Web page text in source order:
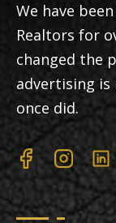
We have
Realtors for
changed the
advertising
once did.